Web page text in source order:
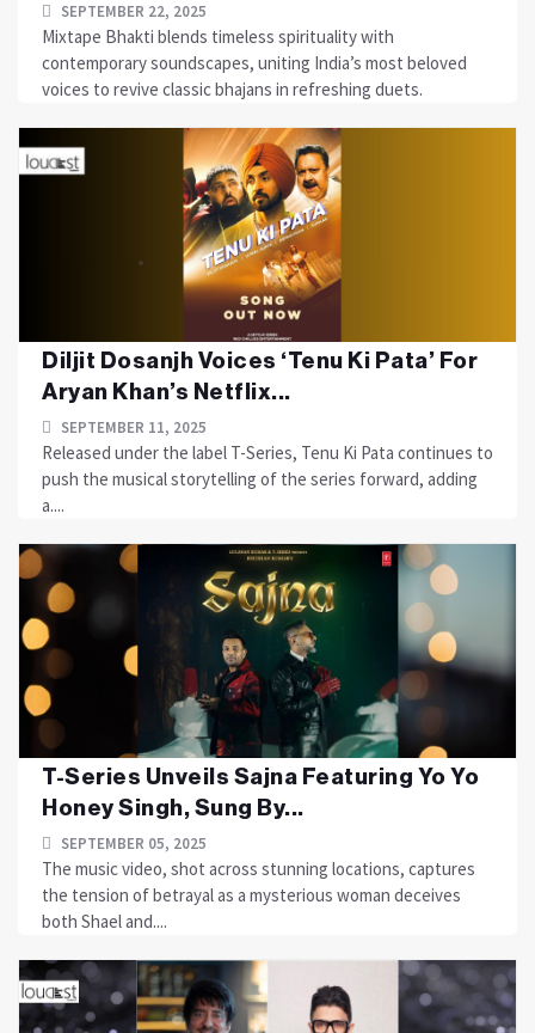
SEPTEMBER 22, 2025
Mixtape Bhakti blends timeless spirituality with
contemporary soundscapes, uniting India’s most beloved
voices to revive classic bhajans in refreshing duets.
Diljit Dosanjh Voices ‘Tenu Ki Pata’ For
Aryan Khan’s Netflix...
SEPTEMBER 11, 2025
Released under the label T-Series, Tenu Ki Pata continues to
push the musical storytelling of the series forward, adding
a....
T-Series Unveils Sajna Featuring Yo Yo
Honey Singh, Sung By...
SEPTEMBER 05, 2025
The music video, shot across stunning locations, captures
the tension of betrayal as a mysterious woman deceives
both Shael and....